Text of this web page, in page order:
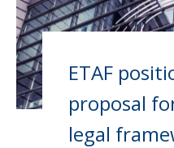
ETAF
proposal
legal